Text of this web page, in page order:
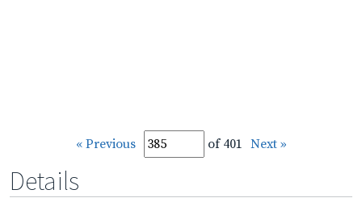
« Previous of 401 Next »
Details